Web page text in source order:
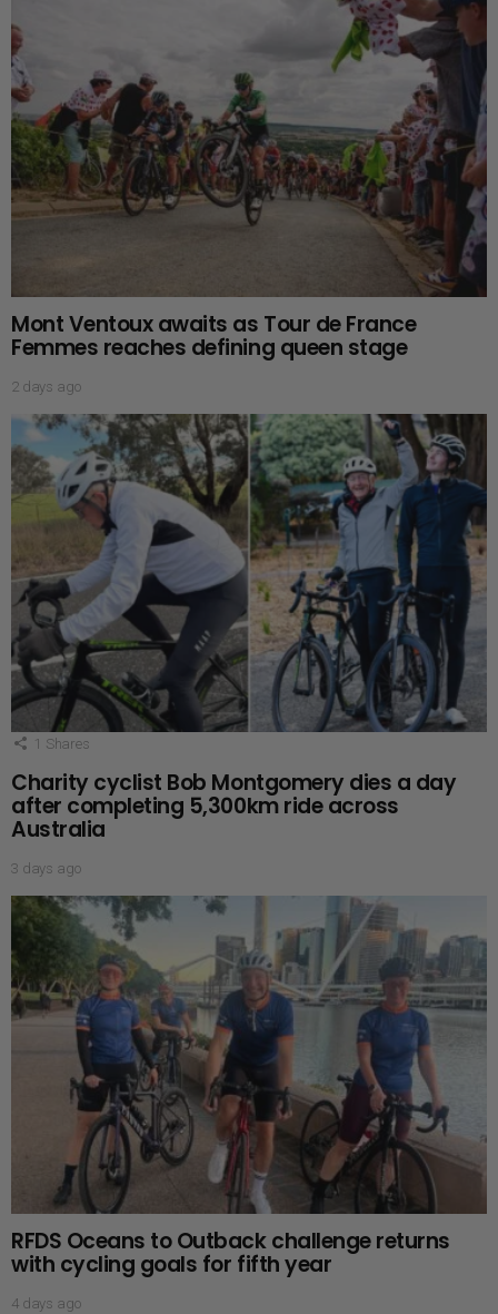
Mont Ventoux awaits as Tour de France
Femmes reaches defining queen stage
2 days ago
1 Shares
Charity cyclist Bob Montgomery dies a day
after completing 5,300km ride across
Australia
3 days ago
RFDS Oceans to Outback challenge returns
with cycling goals for fifth year
4 days ago